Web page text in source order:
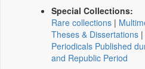
Special Collections:
Rare collections |
Theses & Dissertations |
Periodicals Published
and Republic Period